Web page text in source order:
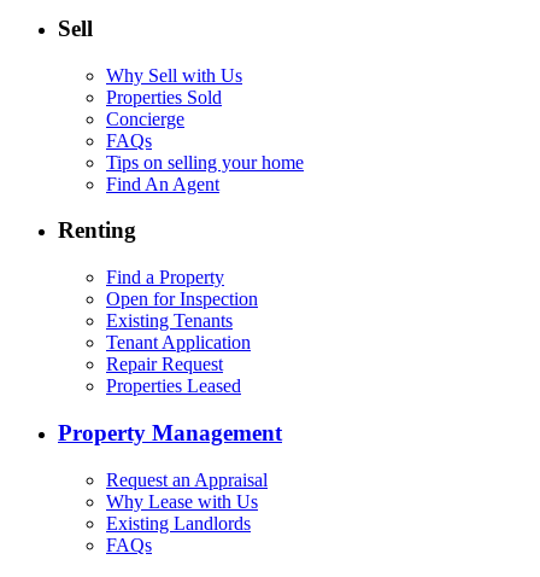
Sell
Why Sell with Us
Properties Sold
Concierge
FAQs
Tips on selling your home
Find An Agent
Renting
Find a Property
Open for Inspection
Existing Tenants
Tenant Application
Repair Request
Properties Leased
Property Management
Request an Appraisal
Why Lease with Us
Existing Landlords
FAQs